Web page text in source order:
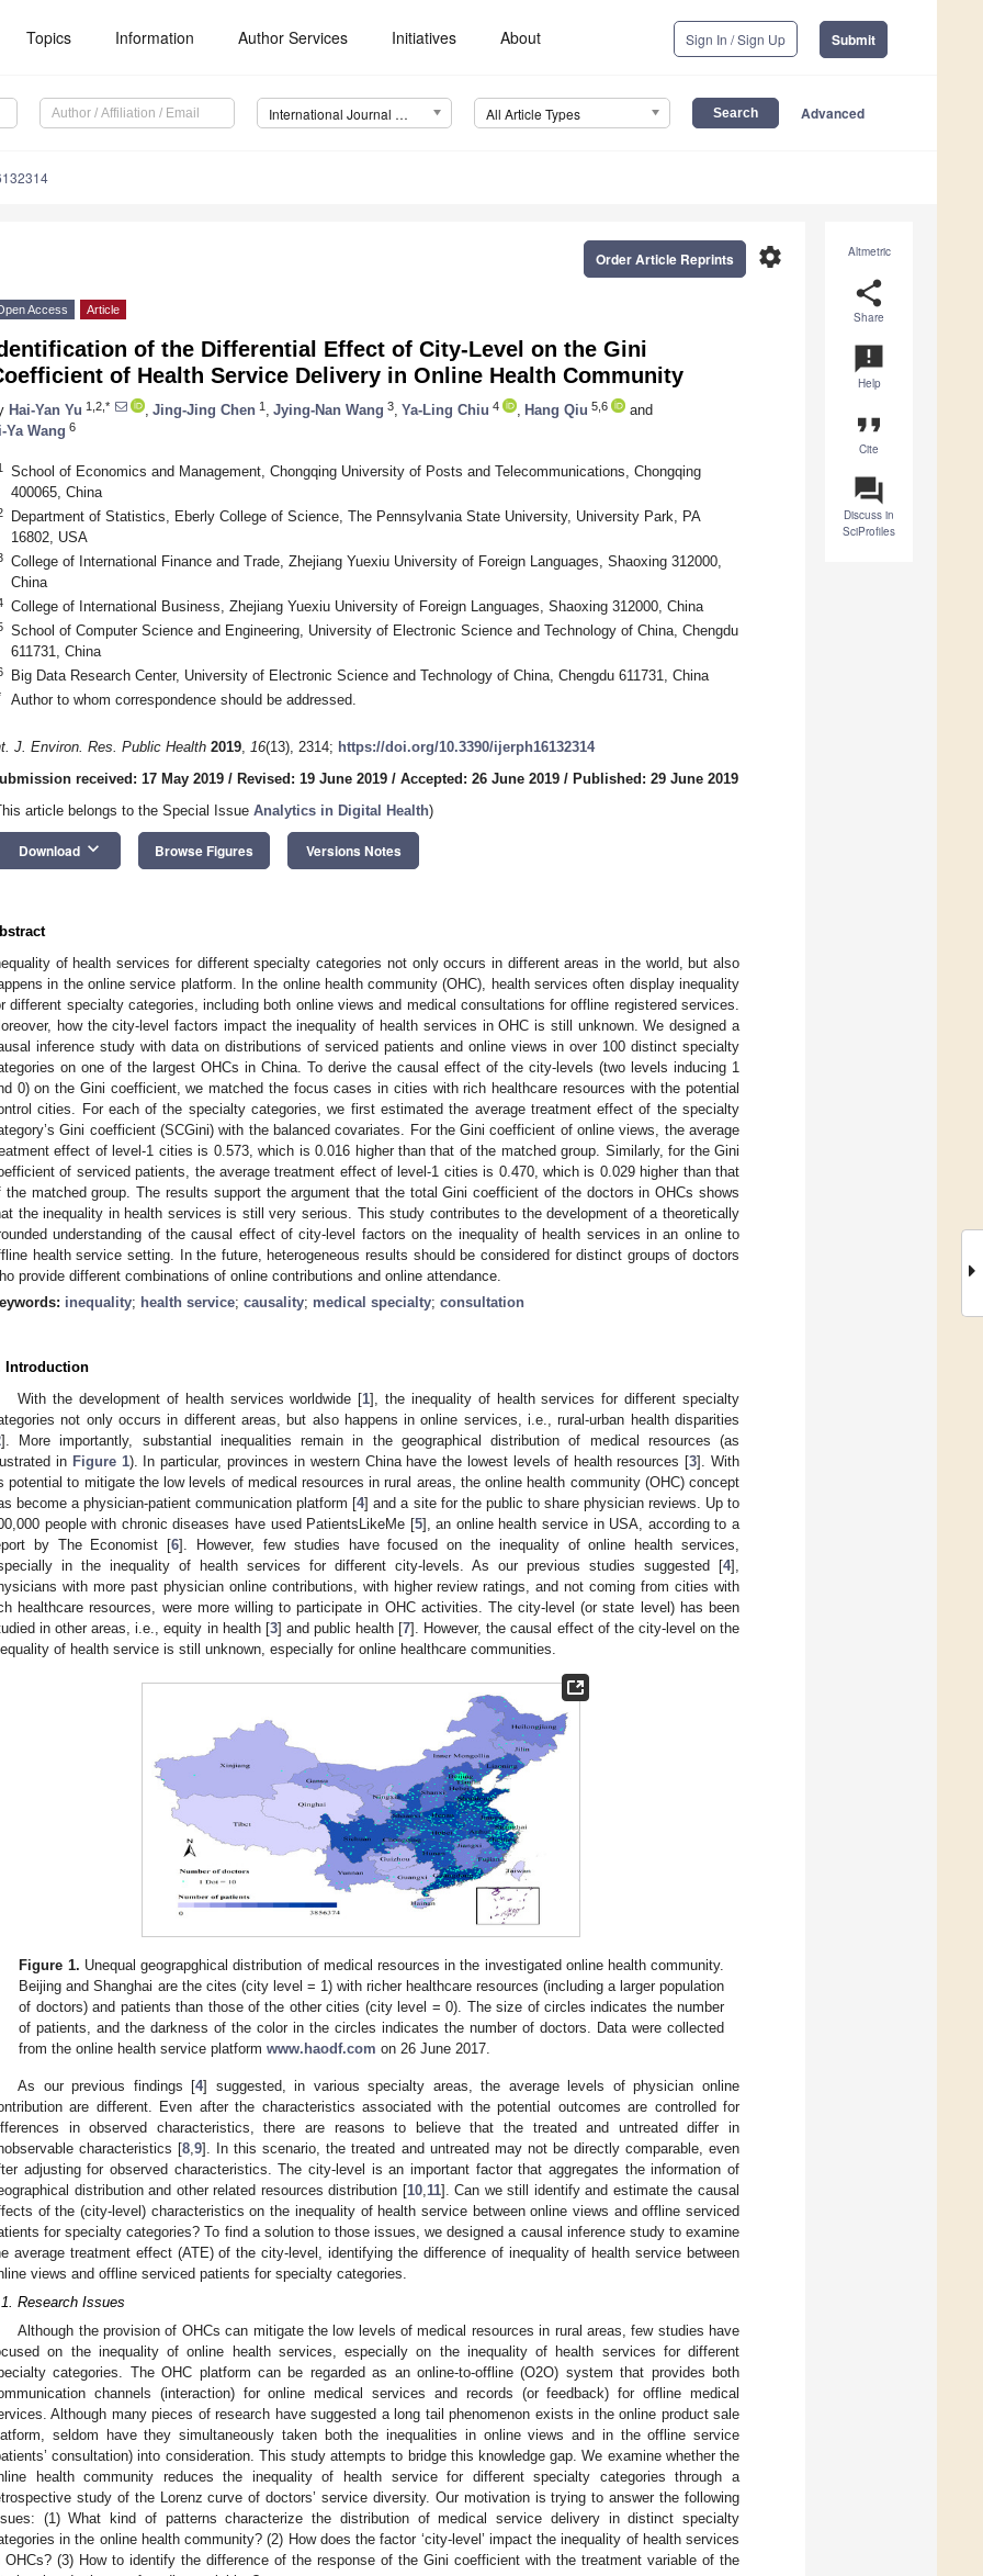
Topics Information Author Services Initiatives About Sign In / Sign Up Submit
International Journal of Environmental Research and Public Health (IJERPH) All Article Types Advanced
Altmetric
share
Share
announcement
Help
format_quote
Cite
question_answer
Discuss in
SciProfiles
settings
Order Article Reprints
Access Article
of the Differential Effect of City-Level on the Gini
of Health Service Delivery in Online Health Community
Hai-Yan Yu 1,2,* Jing-Jing Chen 1 Jying-Nan Wang 3 Ya-Ling Chiu 4 Hang Qiu 5,6
and
Ya Wang 6
School of Economics and Management, Chongqing University of Posts and Telecommunications, Chongqing
400065, China
Department of Statistics, Eberly College of Science, The Pennsylvania State University, University Park, PA
16802, USA
College of International Finance and Trade, Zhejiang Yuexiu University of Foreign Languages, Shaoxing 312000,
China
College of International Business, Zhejiang Yuexiu University of Foreign Languages, Shaoxing 312000, China
School of Computer Science and Engineering, University of Electronic Science and Technology of China, Chengdu
611731, China
Big Data Research Center, University of Electronic Science and Technology of China, Chengdu 611731, China
Author to whom correspondence should be addressed.
J. Environ. Res. Public Health 2019, 16(13), 2314; https://doi.org/10.3390/ijerph16132314
received: 17 May 2019 / Revised: 19 June 2019 / Accepted: 26 June 2019 / Published: 29 June 2019
article belongs to the Special Issue Analytics in Digital Health)
Download keyboard_arrow_down Browse Figures Versions Notes
of health services for different specialty categories not only occurs in different areas in the world, but also
in the online service platform. In the online health community (OHC), health services often display inequality
different specialty categories, including both online views and medical consultations for offline registered services.
how the city-level factors impact the inequality of health services in OHC is still unknown. We designed a
inference study with data on distributions of serviced patients and online views in over 100 distinct specialty
on one of the largest OHCs in China. To derive the causal effect of the city-levels (two levels inducing 1
0) on the Gini coefficient, we matched the focus cases in cities with rich healthcare resources with the potential
cities. For each of the specialty categories, we first estimated the average treatment effect of the specialty
Gini coefficient (SCGini) with the balanced covariates. For the Gini coefficient of online views, the average
effect of level-1 cities is 0.573, which is 0.016 higher than that of the matched group. Similarly, for the Gini
of serviced patients, the average treatment effect of level-1 cities is 0.470, which is 0.029 higher than that
the matched group. The results support the argument that the total Gini coefficient of the doctors in OHCs shows
the inequality in health services is still very serious. This study contributes to the development of a theoretically
understanding of the causal effect of city-level factors on the inequality of health services in an online to
health service setting. In the future, heterogeneous results should be considered for distinct groups of doctors
provide different combinations of online contributions and online attendance.
inequality; health service; causality; medical specialty; consultation
Introduction
With the development of health services worldwide [1], the inequality of health services for different specialty
not only occurs in different areas, but also happens in online services, i.e., rural-urban health disparities
]. More importantly, substantial inequalities remain in the geographical distribution of medical resources (as
in Figure 1). In particular, provinces in western China have the lowest levels of health resources [3]. With
potential to mitigate the low levels of medical resources in rural areas, the online health community (OHC) concept
become a physician-patient communication platform [4] and a site for the public to share physician reviews. Up to
people with chronic diseases have used PatientsLikeMe [5], an online health service in USA, according to a
by The Economist [6]. However, few studies have focused on the inequality of online health services,
in the inequality of health services for different city-levels. As our previous studies suggested [4],
with more past physician online contributions, with higher review ratings, and not coming from cities with
healthcare resources, were more willing to participate in OHC activities. The city-level (or state level) has been
in other areas, i.e., equity in health [3] and public health [7]. However, the causal effect of the city-level on the
of health service is still unknown, especially for online healthcare communities.
Figure 1. Unequal geograpghical distribution of medical resources in the investigated online health community.
Beijing and Shanghai are the cites (city level = 1) with richer healthcare resources (including a larger population
of doctors) and patients than those of the other cities (city level = 0). The size of circles indicates the number
of patients, and the darkness of the color in the circles indicates the number of doctors. Data were collected
from the online health service platformwww.haodf.com on 26 June 2017.
As our previous findings [4] suggested, in various specialty areas, the average levels of physician online
are different. Even after the characteristics associated with the potential outcomes are controlled for
in observed characteristics, there are reasons to believe that the treated and untreated differ in
characteristics [8,9]. In this scenario, the treated and untreated may not be directly comparable, even
adjusting for observed characteristics. The city-level is an important factor that aggregates the information of
distribution and other related resources distribution [10,11]. Can we still identify and estimate the causal
of the (city-level) characteristics on the inequality of health service between online views and offline serviced
for specialty categories? To find a solution to those issues, we designed a causal inference study to examine
average treatment effect (ATE) of the city-level, identifying the difference of inequality of health service between
views and offline serviced patients for specialty categories.
Research Issues
Although the provision of OHCs can mitigate the low levels of medical resources in rural areas, few studies have
on the inequality of online health services, especially on the inequality of health services for different
categories. The OHC platform can be regarded as an online-to-offline (O2O) system that provides both
channels (interaction) for online medical services and records (or feedback) for offline medical
Although many pieces of research have suggested a long tail phenomenon exists in the online product sale
seldom have they simultaneously taken both the inequalities in online views and in the offline service
consultation) into consideration. This study attempts to bridge this knowledge gap. We examine whether the
health community reduces the inequality of health service for different specialty categories through a
study of the Lorenz curve of doctors’ service diversity. Our motivation is trying to answer the following
(1) What kind of patterns characterize the distribution of medical service delivery in distinct specialty
in the online health community? (2) How does the factor ‘city-level’ impact the inequality of health services
OHCs? (3) How to identify the difference of the response of the Gini coefficient with the treatment variable of the